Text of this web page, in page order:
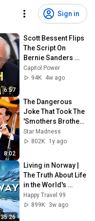
Sign in
6:57
Scott Bessent Flips
The Script On
Bernie Sanders
With One Biden
Question
Capitol Power
94K
4w ago
8:02
The Dangerous
Joke That Took The
'Smothers Brothers
Comedy Hour' Off
The Air for Good
Star Madness
802K
1y ago
35:26
Living in Norway |
The Truth About Life
in the World's
Richest and Most
Beautiful Country |
Happy Travel 99
899K
3w ago